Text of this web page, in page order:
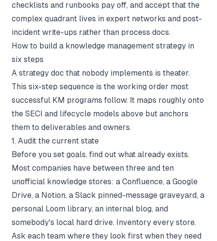
checklists and runbooks pay off, and accept that the
complex quadrant lives in expert networks and post-
incident write-ups rather than process docs.
How to build a knowledge management strategy in
six steps
A strategy doc that nobody implements is theater.
This six-step sequence is the working order most
successful KM programs follow. It maps roughly onto
the SECI and lifecycle models above but anchors
them to deliverables and owners.
1. Audit the current state
Before you set goals, find out what already exists.
Most companies have between three and ten
unofficial knowledge stores: a Confluence, a Google
Drive, a Notion, a Slack pinned-message graveyard, a
personal Loom library, an internal blog, and
somebody's local hard drive. Inventory every store.
Ask each team where they look first when they need